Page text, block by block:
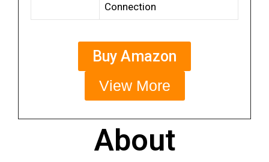
Connection
Buy Amazon
View More
About